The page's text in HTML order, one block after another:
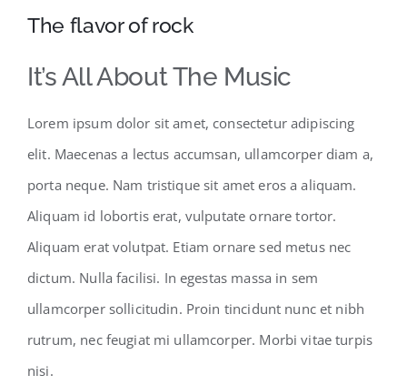
The flavor of rock
It’s All About The Music
Lorem ipsum dolor sit amet, consectetur adipiscing
elit. Maecenas a lectus accumsan, ullamcorper diam a,
porta neque. Nam tristique sit amet eros a aliquam.
Aliquam id lobortis erat, vulputate ornare tortor.
Aliquam erat volutpat. Etiam ornare sed metus nec
dictum. Nulla facilisi. In egestas massa in sem
ullamcorper sollicitudin. Proin tincidunt nunc et nibh
rutrum, nec feugiat mi ullamcorper. Morbi vitae turpis
nisi.